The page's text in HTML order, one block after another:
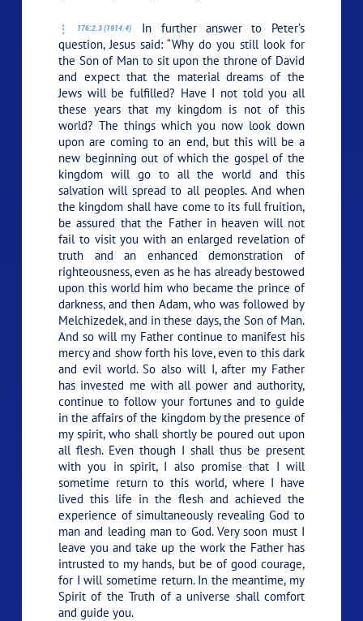
176:2.3 (1914.4)
In further answer to Peter’s
question, Jesus said:“Why do you still look for
the Son of Man to sit upon the throne of David
and expect that the material dreams of the
Jews will be fulfilled? Have I not told you all
these years that my kingdom is not of this
world? The things which you now look down
upon are coming to an end, but this will be a
new beginning out of which the gospel of the
kingdom will go to all the world and this
salvation will spread to all peoples. And when
the kingdom shall have come to its full fruition,
be assured that the Father in heaven will not
fail to visit you with an enlarged revelation of
truth and an enhanced demonstration of
righteousness, even as he has already bestowed
upon this world him who became the prince of
darkness, and then Adam, who was followed by
Melchizedek, and in these days, the Son of Man.
And so will my Father continue to manifest his
mercy and show forth his love, even to this dark
and evil world. So also will I, after my Father
has invested me with all power and authority,
continue to follow your fortunes and to guide
in the affairs of the kingdom by the presence of
my spirit, who shall shortly be poured out upon
all flesh. Even though I shall thus be present
with you in spirit, I also promise that I will
sometime return to this world, where I have
lived this life in the flesh and achieved the
experience of simultaneously revealing God to
man and leading man to God. Very soon must I
leave you and take up the work the Father has
intrusted to my hands, but be of good courage,
for I will sometime return. In the meantime, my
Spirit of the Truth of a universe shall comfort
and guide you.